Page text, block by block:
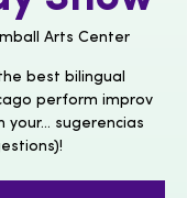
Arts Center
best bilingual
perform improv
sugerencias